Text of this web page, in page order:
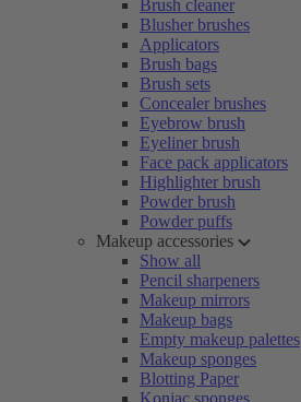
Brush cleaner
Blusher brushes
Applicators
Brush bags
Brush sets
Concealer brushes
Eyebrow brush
Eyeliner brush
Face pack applicators
Highlighter brush
Powder brush
Powder puffs
Makeup accessories
Show all
Pencil sharpeners
Makeup mirrors
Makeup bags
Empty makeup palettes
Makeup sponges
Blotting Paper
Konjac sponges